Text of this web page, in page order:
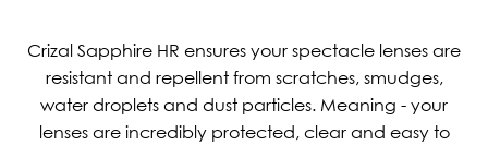
Crizal Sapphire HR ensures your spectacle lenses are
resistant and repellent from scratches, smudges,
water droplets and dust particles. Meaning - your
lenses are incredibly protected, clear and easy to